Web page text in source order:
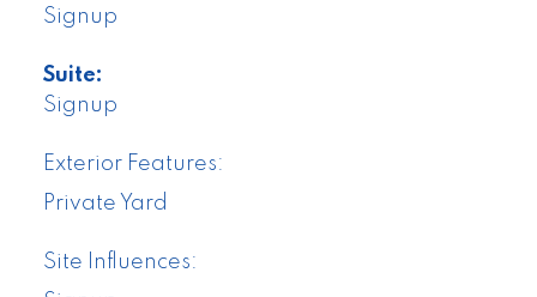
Signup
Suite:
Signup
Exterior Features:
Private Yard
Site Influences: